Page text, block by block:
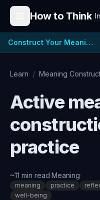
Skip to content
How to Think
Construct Your Meaning
Learn / Meaning
Active
practice
~11 min read·Meaning·
meaning practice
well-being